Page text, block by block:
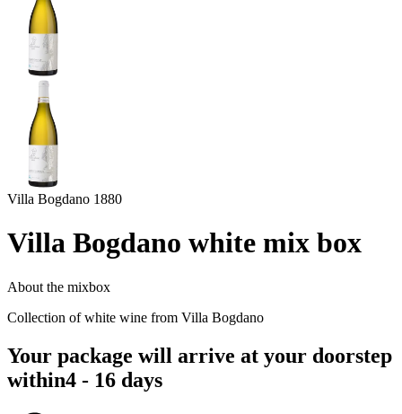
Villa Bogdano 1880
Villa Bogdano white mix box
About the mixbox
Collection of white wine from Villa Bogdano
Your package will arrive at your doorstep
within4 - 16 days